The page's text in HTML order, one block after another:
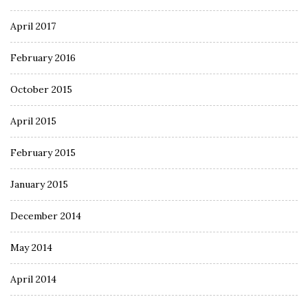
April 2017
February 2016
October 2015
April 2015
February 2015
January 2015
December 2014
May 2014
April 2014